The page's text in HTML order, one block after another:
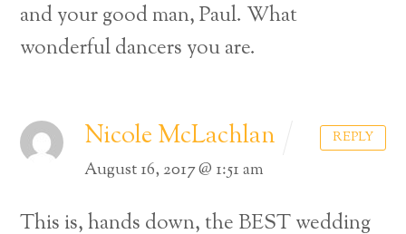
and your good man, Paul. What
wonderful dancers you are.
Nicole McLachlan
August 16, 2017 @ 1:51 am
This is, hands down, the BEST wedding
REPLY